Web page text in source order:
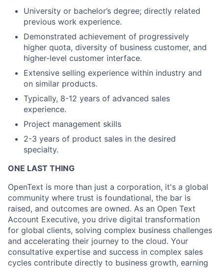
University or bachelor’s degree; directly related
previous work experience.
Demonstrated achievement of progressively
higher quota, diversity of business customer, and
higher-level customer interface.
Extensive selling experience within industry and
on similar products.
Typically, 8-12 years of advanced sales
experience.
Project management skills
2-3 years of product sales in the desired
specialty.
ONE LAST THING
OpenText is more than just a corporation, it's a global
community where trust is foundational, the bar is
raised, and outcomes are owned. As an Open Text
Account Executive, you drive digital transformation
for global clients, solving complex business challenges
and accelerating their journey to the cloud. Your
consultative expertise and success in complex sales
cycles contribute directly to business growth, earning